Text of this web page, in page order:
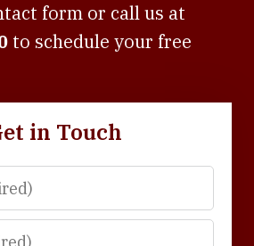
form or call us at
to schedule your free
in Touch